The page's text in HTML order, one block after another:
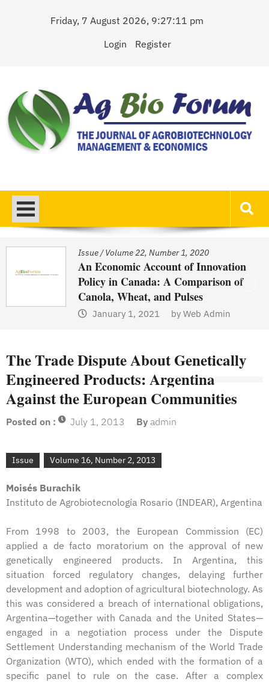
Friday, 7 August 2026, 9:27:11 pm
Login
Register
Issue/Volume 22, Number 1, 2020
An Economic Account of Innovation
Policy in Canada: A Comparison of
Canola, Wheat, and Pulses
January 1, 2021 by Web Admin
The Trade Dispute About Genetically
Engineered Products: Argentina
Against the European Communities
Posted on : July 1, 2013 By admin
Issue Volume 16, Number 2, 2013
Moisés Burachik
Instituto de Agrobiotecnología Rosario (INDEAR), Argentina
From 1998 to 2003, the European Commission (EC)
applied a de facto moratorium on the approval of new
genetically engineered products. In Argentina, this
situation forced regulatory changes, delaying further
development and adoption of agricultural biotechnology. As
this was considered a breach of international obligations,
Argentina—together with Canada and the United States—
engaged in a negotiation process under the Dispute
Settlement Understanding mechanism of the World Trade
Organization (WTO), which ended with the formation of a
specific panel to rule on the case. After a complex